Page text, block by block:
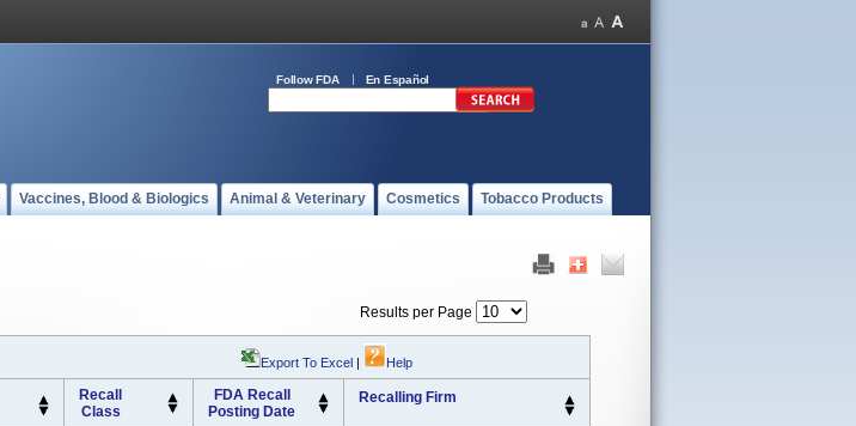
Follow FDA En Español
Vaccines, Blood & Biologics Animal & Veterinary Cosmetics Tobacco Products
Results per Page
Export To Excel | Help
Recall
Class
FDA Recall
Posting Date
Recalling Firm